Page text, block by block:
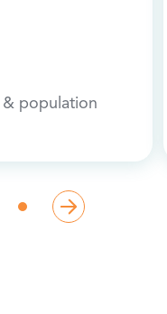
population